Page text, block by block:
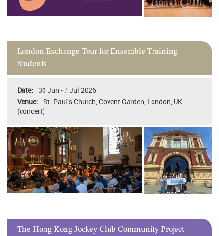
London Exchange Tour for Ensemble Training
Students
30 Jun - 7 Jul 2026
St. Paul’s Church, Covent Garden, London, UK
(concert)
The Hong Kong Jockey Club Community Project